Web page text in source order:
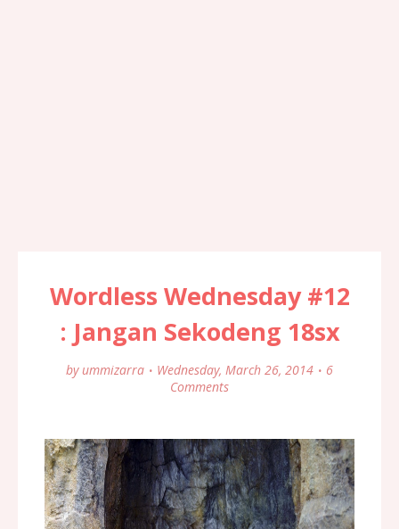
Wordless Wednesday #12
: Jangan Sekodeng 18sx
by ummizarra Wednesday, March 26, 2014
6
Comments